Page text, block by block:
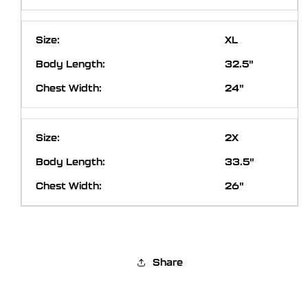
XL
32.5"
24"
2X
33.5"
26"
Share